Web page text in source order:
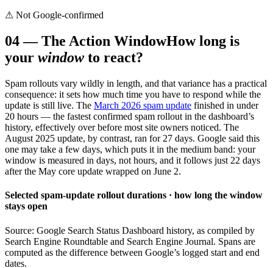
⚠ Not Google-confirmed
04—The Action WindowHow long is
your window to react?
Spam rollouts vary wildly in length, and that variance has a practical
consequence: it sets how much time you have to respond while the
update is still live. The March 2026 spam update finished in under
20 hours — the fastest confirmed spam rollout in the dashboard’s
history, effectively over before most site owners noticed. The
August 2025 update, by contrast, ran for 27 days. Google said this
one may take a few days, which puts it in the medium band: your
window is measured in days, not hours, and it follows just 22 days
after the May core update wrapped on June 2.
Selected spam-update rollout durations · how long the window
stays open
Source: Google Search Status Dashboard history, as compiled by
Search Engine Roundtable and Search Engine Journal. Spans are
computed as the difference between Google’s logged start and end
dates.